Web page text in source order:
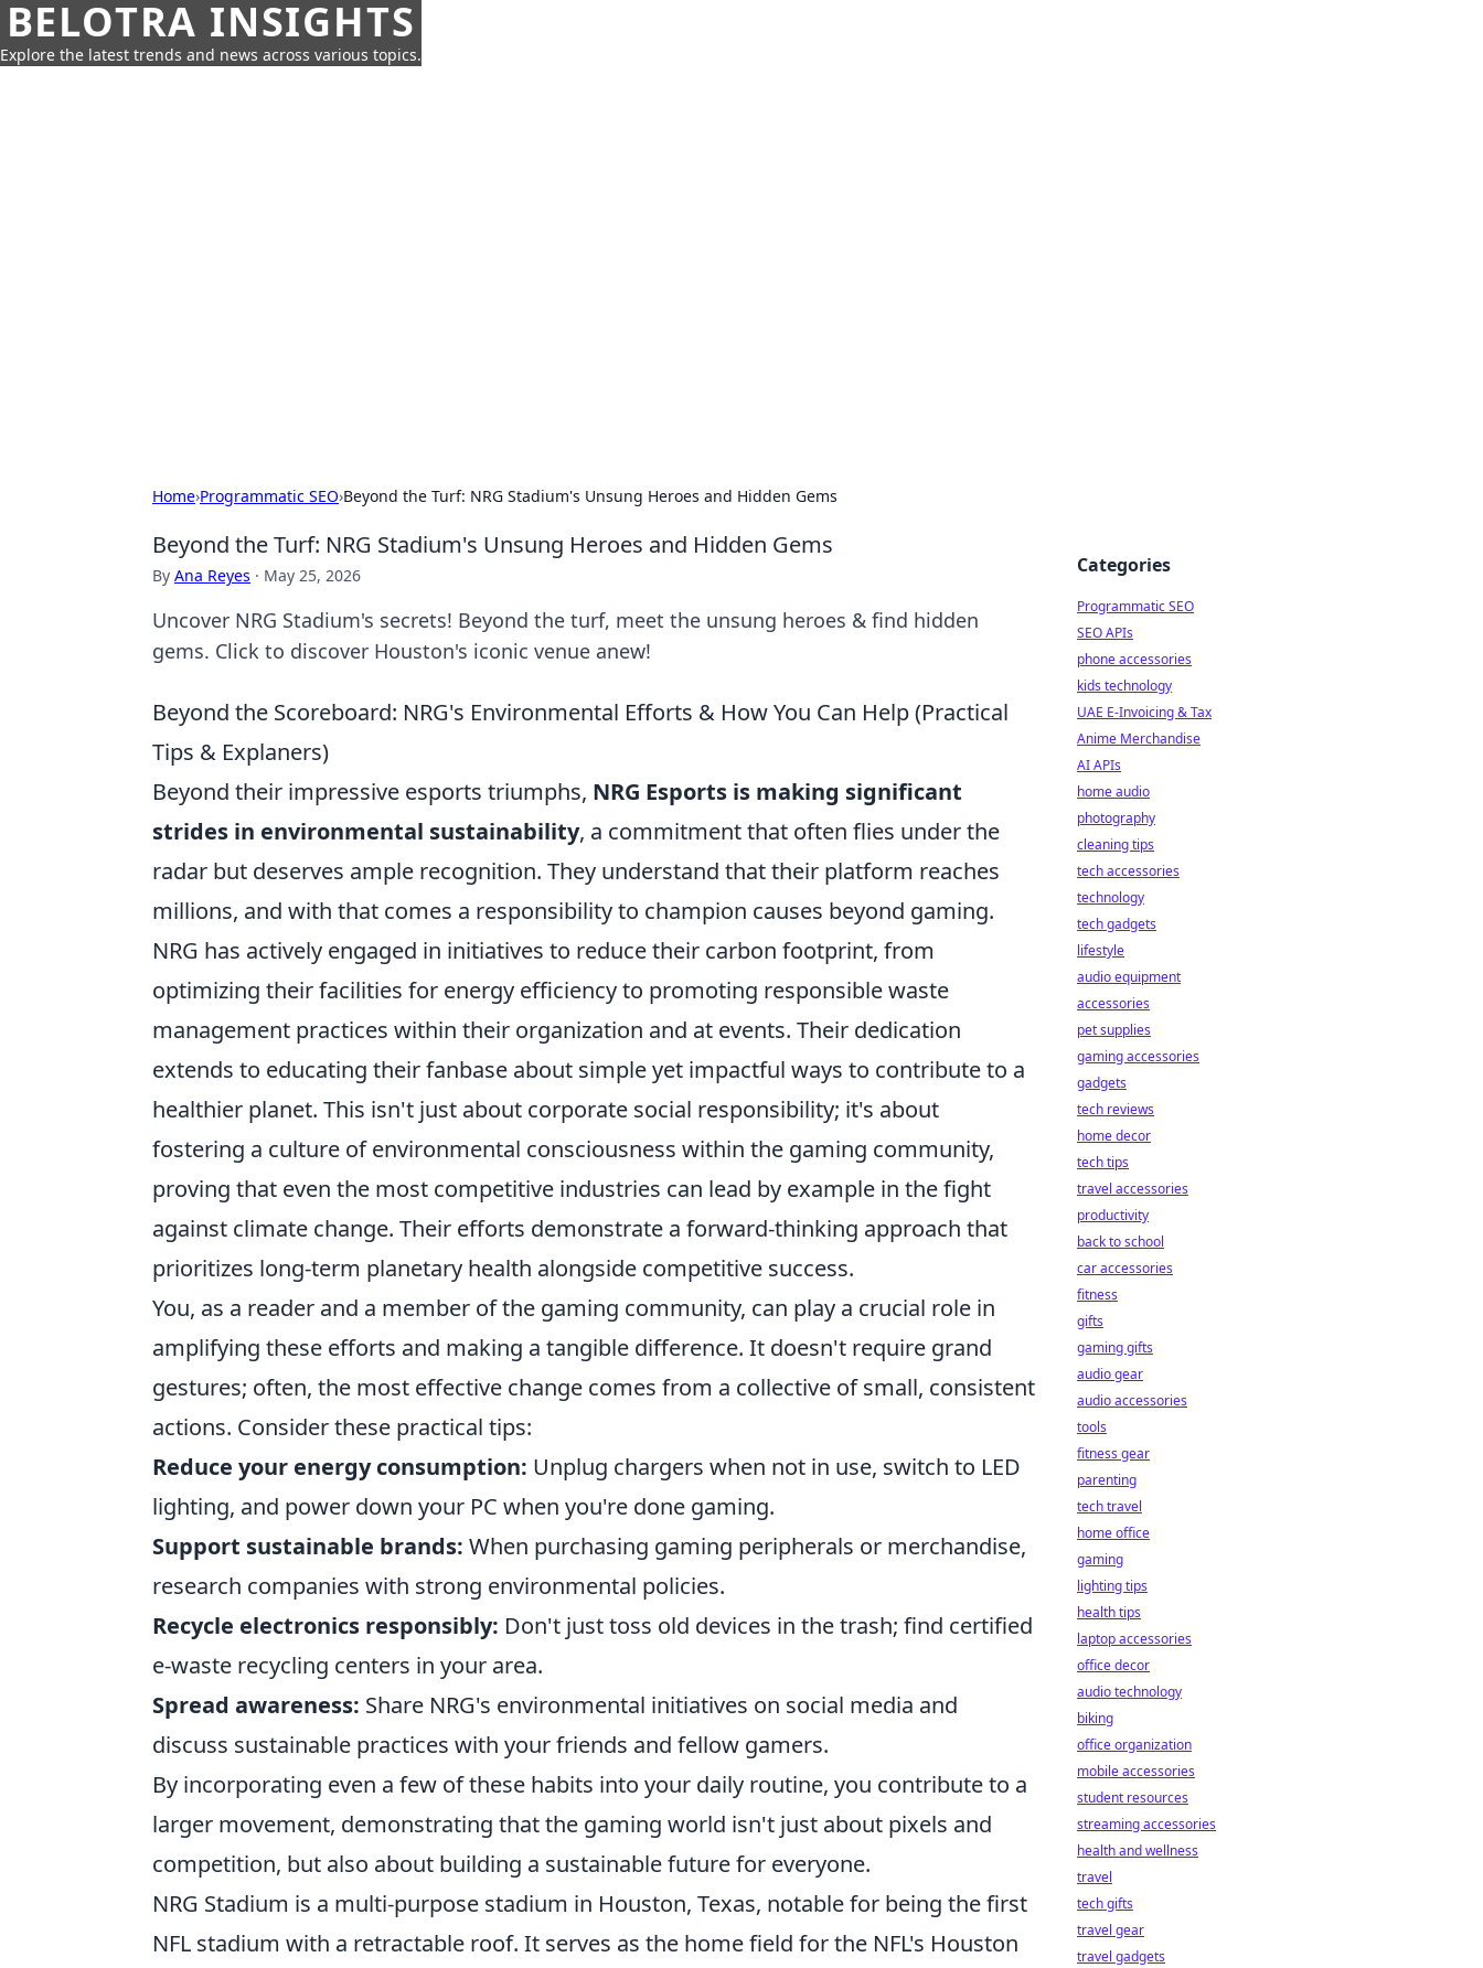
BELOTRA INSIGHTS
Explore the latest trends and news across various topics.
Home›Programmatic SEO›Beyond the Turf: NRG Stadium's Unsung Heroes and Hidden Gems
Beyond the Turf: NRG Stadium's Unsung Heroes and Hidden Gems
By Ana Reyes · May 25, 2026
Uncover NRG Stadium's secrets! Beyond the turf, meet the unsung heroes & find hidden
gems. Click to discover Houston's iconic venue anew!
Beyond the Scoreboard: NRG's Environmental Efforts & How You Can Help (Practical
Tips & Explaners)
Beyond their impressive esports triumphs, NRG Esports is making significant
strides in environmental sustainability, a commitment that often flies under the
radar but deserves ample recognition. They understand that their platform reaches
millions, and with that comes a responsibility to champion causes beyond gaming.
NRG has actively engaged in initiatives to reduce their carbon footprint, from
optimizing their facilities for energy efficiency to promoting responsible waste
management practices within their organization and at events. Their dedication
extends to educating their fanbase about simple yet impactful ways to contribute to a
healthier planet. This isn't just about corporate social responsibility; it's about
fostering a culture of environmental consciousness within the gaming community,
proving that even the most competitive industries can lead by example in the fight
against climate change. Their efforts demonstrate a forward-thinking approach that
prioritizes long-term planetary health alongside competitive success.
You, as a reader and a member of the gaming community, can play a crucial role in
amplifying these efforts and making a tangible difference. It doesn't require grand
gestures; often, the most effective change comes from a collective of small, consistent
actions. Consider these practical tips:
Reduce your energy consumption: Unplug chargers when not in use, switch to LED
lighting, and power down your PC when you're done gaming.
Support sustainable brands: When purchasing gaming peripherals or merchandise,
research companies with strong environmental policies.
Recycle electronics responsibly: Don't just toss old devices in the trash; find certified
e-waste recycling centers in your area.
Spread awareness: Share NRG's environmental initiatives on social media and
discuss sustainable practices with your friends and fellow gamers.
By incorporating even a few of these habits into your daily routine, you contribute to a
larger movement, demonstrating that the gaming world isn't just about pixels and
competition, but also about building a sustainable future for everyone.
NRG Stadium is a multi-purpose stadium in Houston, Texas, notable for being the first
NFL stadium with a retractable roof. It serves as the home field for the NFL's Houston
Categories
Programmatic SEO
SEO APIs
phone accessories
kids technology
UAE E-Invoicing & Tax
Anime Merchandise
AI APIs
home audio
photography
cleaning tips
tech accessories
technology
tech gadgets
lifestyle
audio equipment
accessories
pet supplies
gaming accessories
gadgets
tech reviews
home decor
tech tips
travel accessories
productivity
back to school
car accessories
fitness
gifts
gaming gifts
audio gear
audio accessories
tools
fitness gear
parenting
tech travel
home office
gaming
lighting tips
health tips
laptop accessories
office decor
audio technology
biking
office organization
mobile accessories
student resources
streaming accessories
health and wellness
travel
tech gifts
travel gear
travel gadgets